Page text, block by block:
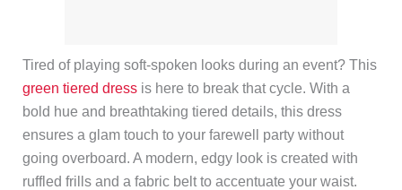
Tired of playing soft-spoken looks during an event? This
green tiered dressis here to break that cycle. With a
bold hue and breathtaking tiered details, this dress
ensures a glam touch to your farewell party without
going overboard. A modern, edgy look is created with
ruffled frills and a fabric belt to accentuate your waist.